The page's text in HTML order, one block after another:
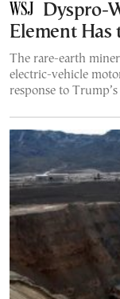
Dyspro-
Element Has
The rare-earth
electric-vehicle
response to